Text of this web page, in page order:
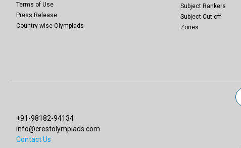
Terms of Use
Press Release
Country-wise Olympiads
Subject Rankers
Subject Cut-off
Zones
+91-98182-94134
info@crestolympiads.com
Contact Us